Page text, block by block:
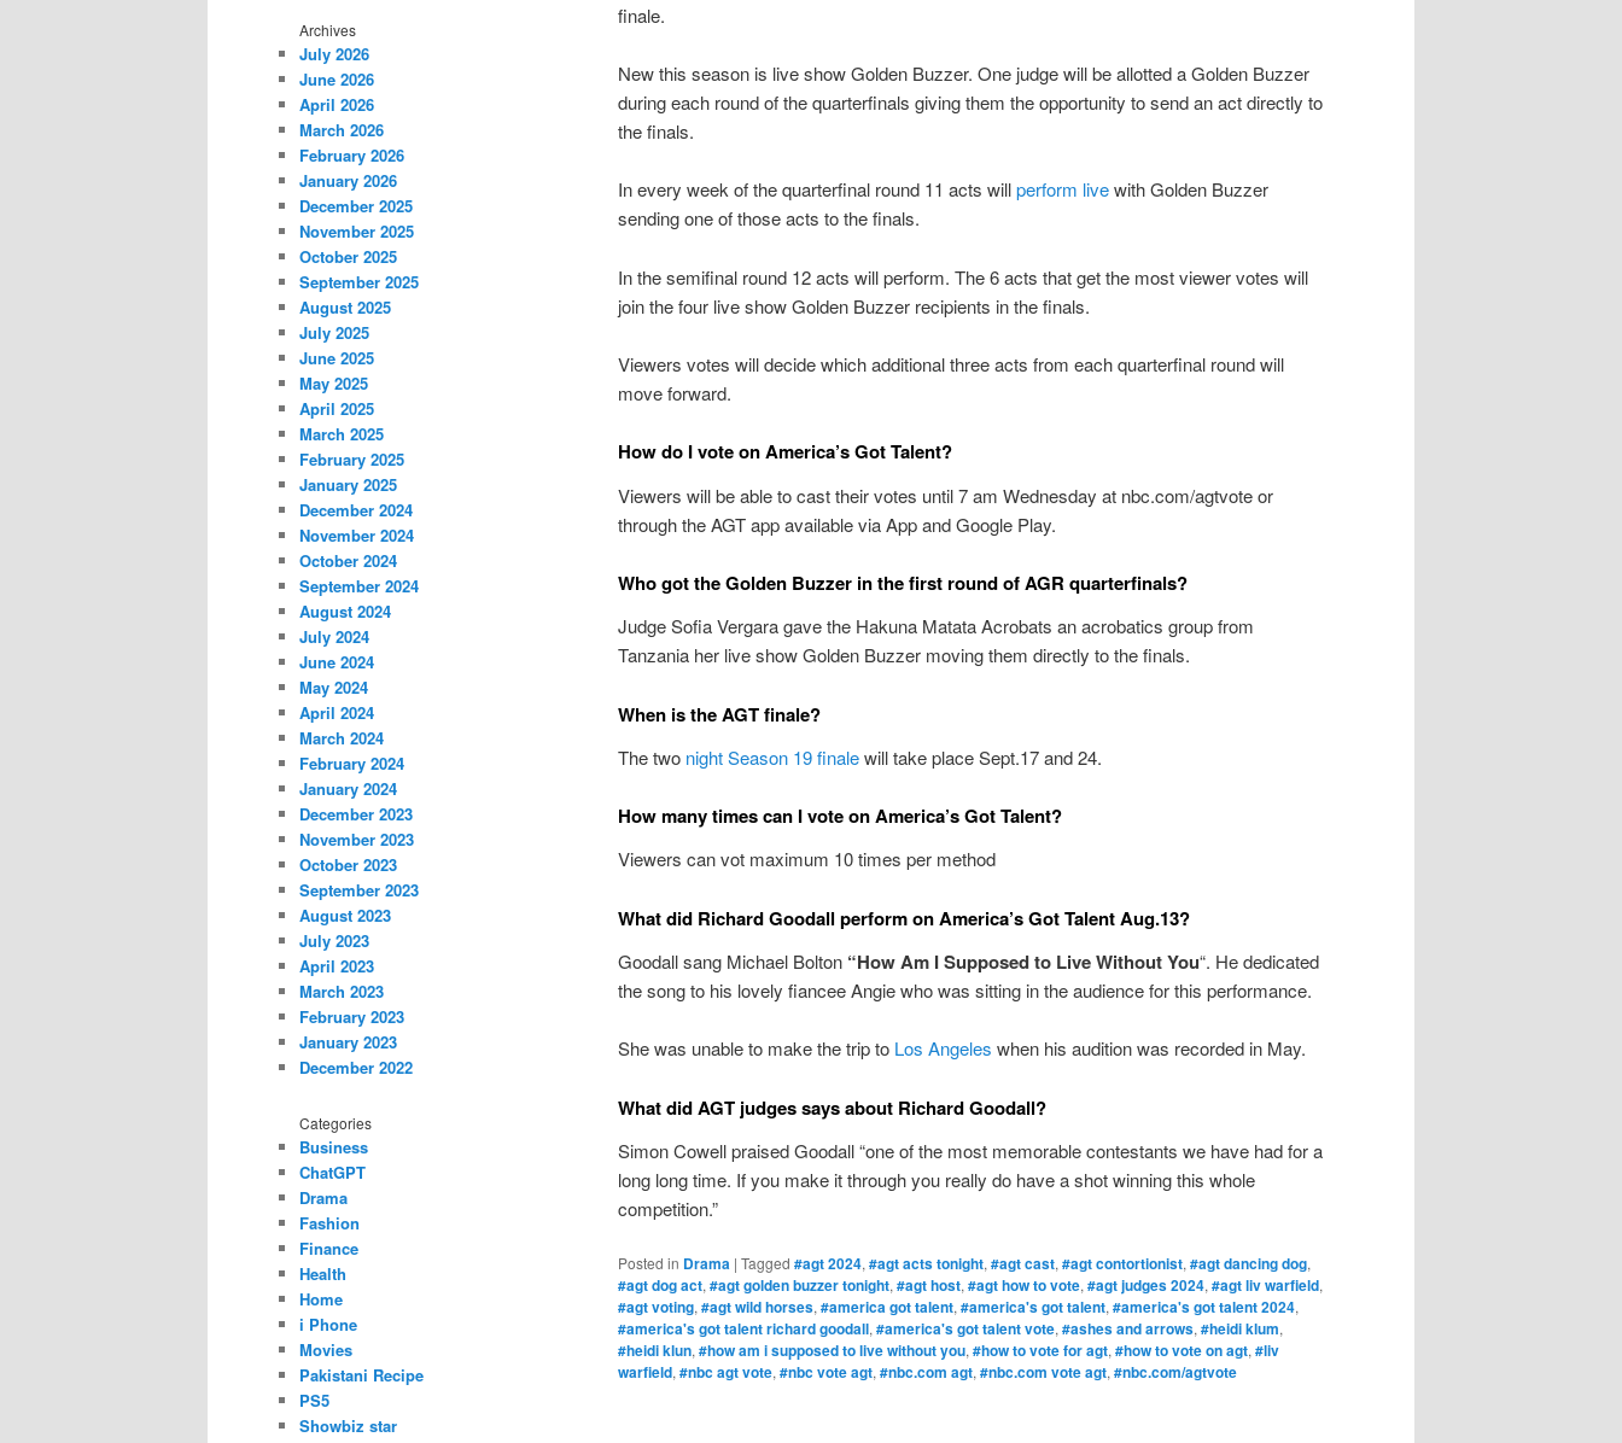
finale.
New this season is live show Golden Buzzer. One judge will be allotted a Golden Buzzer
during each round of the quarterfinals giving them the opportunity to send an act directly to
the finals.
In every week of the quarterfinal round 11 acts willperform livewith Golden Buzzer
sending one of those acts to the finals.
In the semifinal round 12 acts will perform. The 6 acts that get the most viewer votes will
join the four live show Golden Buzzer recipients in the finals.
Viewers votes will decide which additional three acts from each quarterfinal round will
move forward.
How do I vote on America’s Got Talent?
Viewers will be able to cast their votes until 7 am Wednesday at nbc.com/agtvote or
through the AGT app available via App and Google Play.
Who got the Golden Buzzer in the first round of AGR quarterfinals?
Judge Sofia Vergara gave the Hakuna Matata Acrobats an acrobatics group from
Tanzania her live show Golden Buzzer moving them directly to the finals.
When is the AGT finale?
The two night Season 19 finalewill take place Sept.17 and 24.
How many times can I vote on America’s Got Talent?
Viewers can vot maximum 10 times per method
What did Richard Goodall perform on America’s Got Talent Aug.13?
Goodall sang Michael Bolton “How Am I Supposed to Live Without You“. He dedicated
the song to his lovely fiancee Angie who was sitting in the audience for this performance.
She was unable to make the trip to Los Angeles when his audition was recorded in May.
What did AGT judges says about Richard Goodall?
Simon Cowell praised Goodall “one of the most memorable contestants we have had for a
long long time. If you make it through you really do have a shot winning this whole
competition.”
Posted in Drama | Tagged #agt 2024, #agt acts tonight, #agt cast, #agt contortionist, #agt dancing dog,
#agt dog act, #agt golden buzzer tonight, #agt host, #agt how to vote, #agt judges 2024, #agt liv warfield,
#agt voting, #agt wild horses, #america got talent, #america's got talent, #america's got talent 2024,
#america's got talent richard goodall, #america's got talent vote, #ashes and arrows, #heidi klum,
#heidi klun, #how am i supposed to live without you, #how to vote for agt, #how to vote on agt, #liv
warfield, #nbc agt vote, #nbc vote agt, #nbc.com agt, #nbc.com vote agt, #nbc.com/agtvote
Archives
July 2026
June 2026
April 2026
March 2026
February 2026
January 2026
December 2025
November 2025
October 2025
September 2025
August 2025
July 2025
June 2025
May 2025
April 2025
March 2025
February 2025
January 2025
December 2024
November 2024
October 2024
September 2024
August 2024
July 2024
June 2024
May 2024
April 2024
March 2024
February 2024
January 2024
December 2023
November 2023
October 2023
September 2023
August 2023
July 2023
April 2023
March 2023
February 2023
January 2023
December 2022
Categories
Business
ChatGPT
Drama
Fashion
Finance
Health
Home
i Phone
Movies
Pakistani Recipe
PS5
Showbiz star